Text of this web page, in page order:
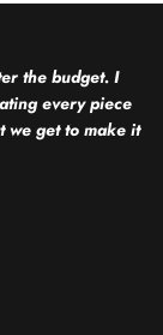
the budget. I
every piece
we get to make it